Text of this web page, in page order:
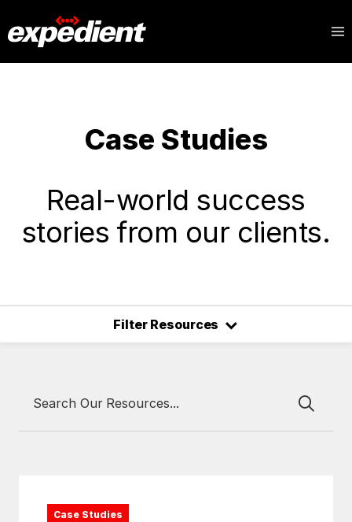
Case Studies
Real-world success
stories from our clients.
Filter Resources ⌃
Case Studies